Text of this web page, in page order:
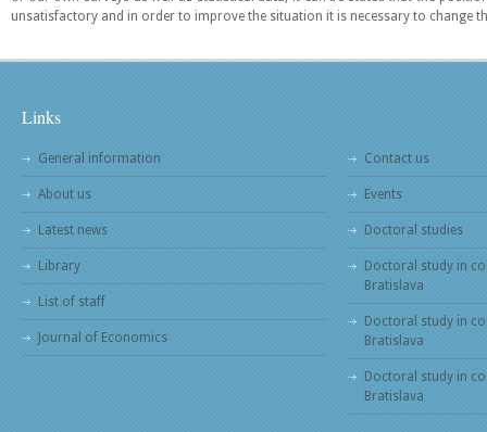
unsatisfactory and in order to improve the situation it is necessary to change
Links
General information
About us
Latest news
Library
List of staff
Journal of Economics
Contact us
Events
Doctoral studies
Doctoral study in
Bratislava
Doctoral study in
Bratislava
Doctoral study in
Bratislava